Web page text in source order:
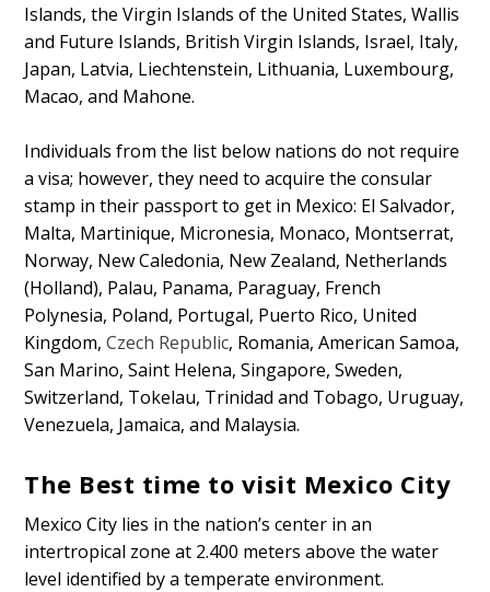
Islands, the Virgin Islands of the United States, Wallis
and Future Islands, British Virgin Islands, Israel, Italy,
Japan, Latvia, Liechtenstein, Lithuania, Luxembourg,
Macao, and Mahone.
Individuals from the list below nations do not require
a visa; however, they need to acquire the consular
stamp in their passport to get in Mexico: El Salvador,
Malta, Martinique, Micronesia, Monaco, Montserrat,
Norway, New Caledonia, New Zealand, Netherlands
(Holland), Palau, Panama, Paraguay, French
Polynesia, Poland, Portugal, Puerto Rico, United
Kingdom,Czech Republic, Romania, American Samoa,
San Marino, Saint Helena, Singapore, Sweden,
Switzerland, Tokelau, Trinidad and Tobago, Uruguay,
Venezuela, Jamaica, and Malaysia.
The Best time to visit Mexico City
Mexico City lies in the nation’s center in an
intertropical zone at 2.400 meters above the water
level identified by a temperate environment.